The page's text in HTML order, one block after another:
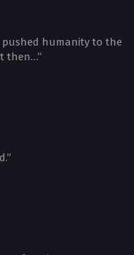
pushed humanity to the
then…”